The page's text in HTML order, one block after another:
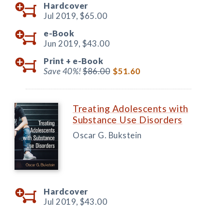
Hardcover
Jul 2019, $65.00
e-Book
Jun 2019, $43.00
Print + e-Book
Save 40%!$86.00 $51.60
Treating Adolescents with
Substance Use Disorders
Oscar G. Bukstein
Hardcover
Jul 2019, $43.00